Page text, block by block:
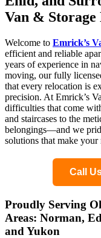
Van &
Welcome to Emrick’s
efficient and reliable
years of experience in
moving, our fully
that every relocation is
precision. At Emrick’s
difficulties that come
and staircases to the
belongings—and we
solutions that make your
Call
Proudly Serving
Areas: Norman,
and Yukon